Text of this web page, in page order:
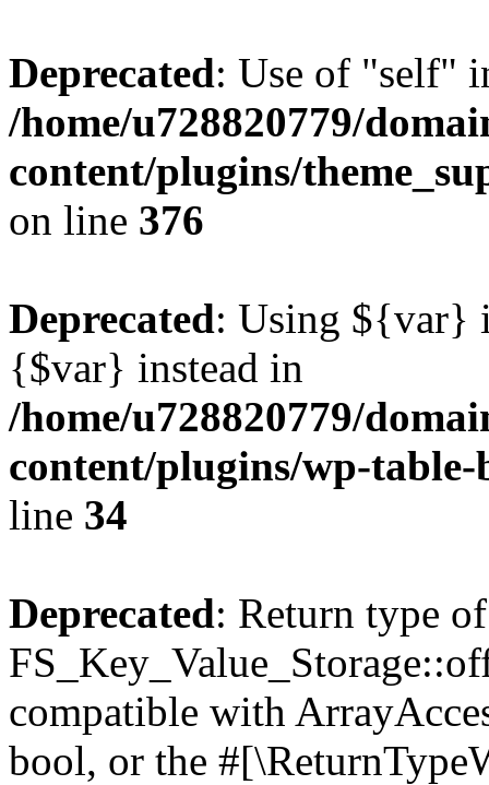
Deprecated: Use of "self"
/home/u728820779/
content/plugins/
on line 376
Deprecated: Using ${var}
{$var} instead in
/home/u728820779/
content/plugins/wp-
line 34
Deprecated: Return type of
compatible with
bool, or the